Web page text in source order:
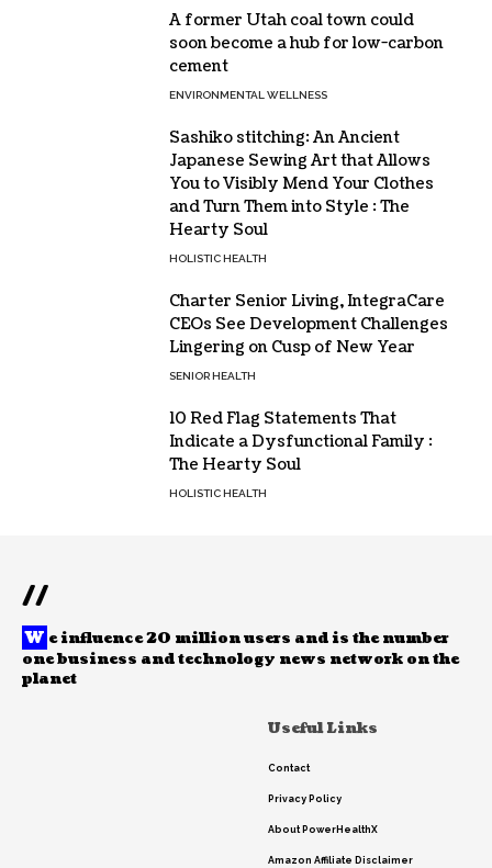
A former Utah coal town could
soon become a hub for low-carbon
cement
ENVIRONMENTAL WELLNESS
Sashiko stitching: An Ancient
Japanese Sewing Art that Allows
You to Visibly Mend Your Clothes
and Turn Them into Style : The
Hearty Soul
HOLISTIC HEALTH
Charter Senior Living, IntegraCare
CEOs See Development Challenges
Lingering on Cusp of New Year
SENIOR HEALTH
10 Red Flag Statements That
Indicate a Dysfunctional Family :
The Hearty Soul
HOLISTIC HEALTH
//
W e influence 20 million users and is the number
one business and technology news network on the
planet
Useful Links
Contact
Privacy Policy
About PowerHealthX
Amazon Affiliate Disclaimer